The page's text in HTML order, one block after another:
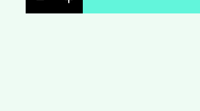
Previous Badge Slide
Next Badge Slide